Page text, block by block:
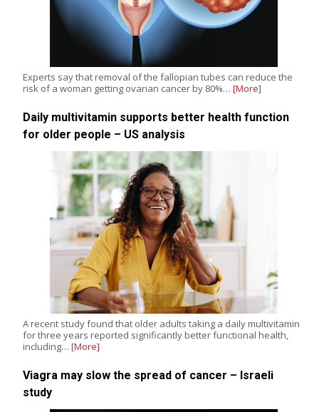
Experts say that removal of the fallopian tubes can reduce the
risk of a woman getting ovarian cancer by 80%… [More]
Daily multivitamin supports better health function
for older people – US analysis
A recent study found that older adults taking a daily multivitamin
for three years reported significantly better functional health,
including… [More]
Viagra may slow the spread of cancer – Israeli
study